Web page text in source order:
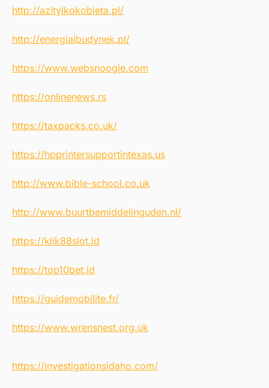
http://azitylkokobieta.pl/
http://energiaibudynek.pl/
https://www.websnoogie.com
https://onlinenews.rs
https://taxpacks.co.uk/
https://hpprintersupportintexas.us
http://www.bible-school.co.uk
http://www.buurtbemiddelinguden.nl/
https://klik88slot.id
https://top10bet.id
https://guidemobilite.fr/
https://www.wrensnest.org.uk
https://investigationsidaho.com/